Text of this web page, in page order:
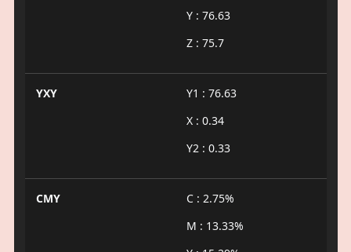
Y : 76.63
Z : 75.7
YXY
Y1 : 76.63
X : 0.34
Y2 : 0.33
CMY
C : 2.75%
M : 13.33%